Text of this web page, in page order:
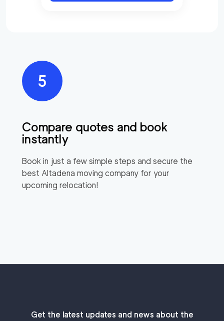
Compare quotes and book
instantly
Book in just a few simple steps and secure the
best Altadena moving company for your
upcoming relocation!
Get the latest updates and news about the